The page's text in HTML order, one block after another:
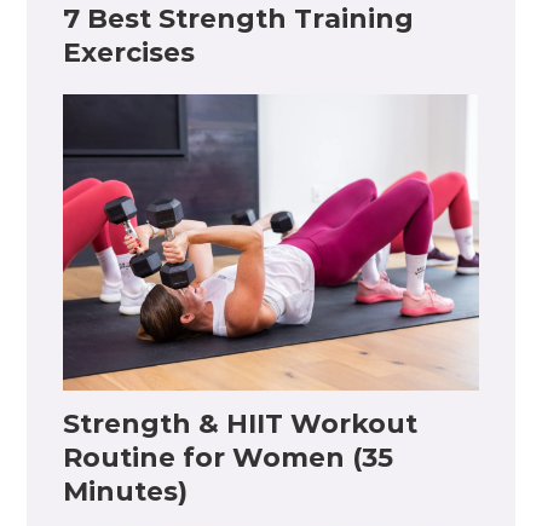
7 Best Strength Training
Exercises
Strength & HIIT Workout
Routine for Women (35
Minutes)